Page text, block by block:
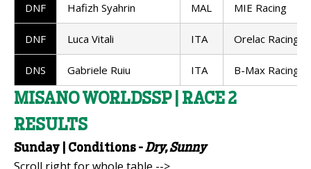
DNF Hafizh Syahrin MAL MIE Racing
DNF Luca Vitali ITA Orelac Racing
DNS Gabriele Ruiu ITA B-Max Racing
MISANO WORLDSSP | RACE 2
RESULTS
Sunday | Conditions -Dry, Sunny